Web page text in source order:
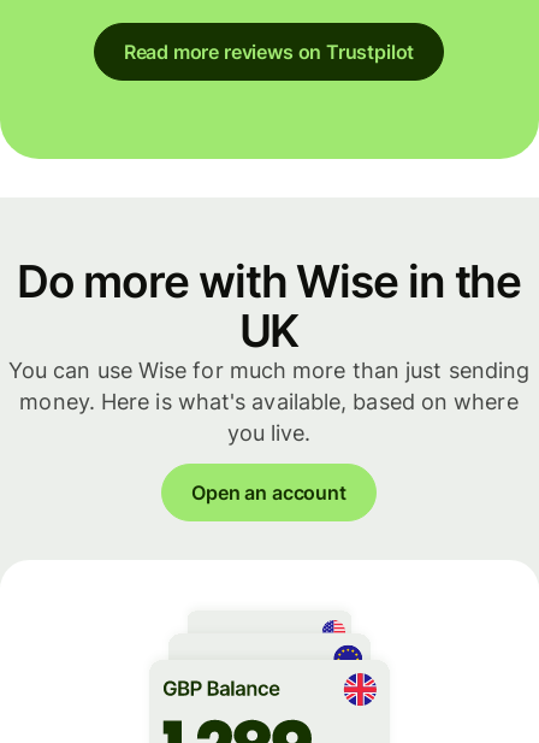
Read more reviews on Trustpilot
Do more with Wise in the
UK
You can use Wise for much more than just sending
money. Here is what's available, based on where
you live.
Open an account